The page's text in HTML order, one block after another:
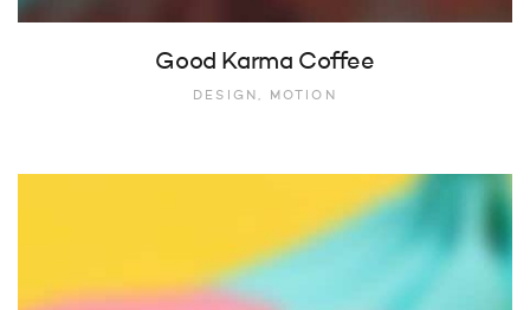
Good Karma Coffee
DESIGN, MOTION